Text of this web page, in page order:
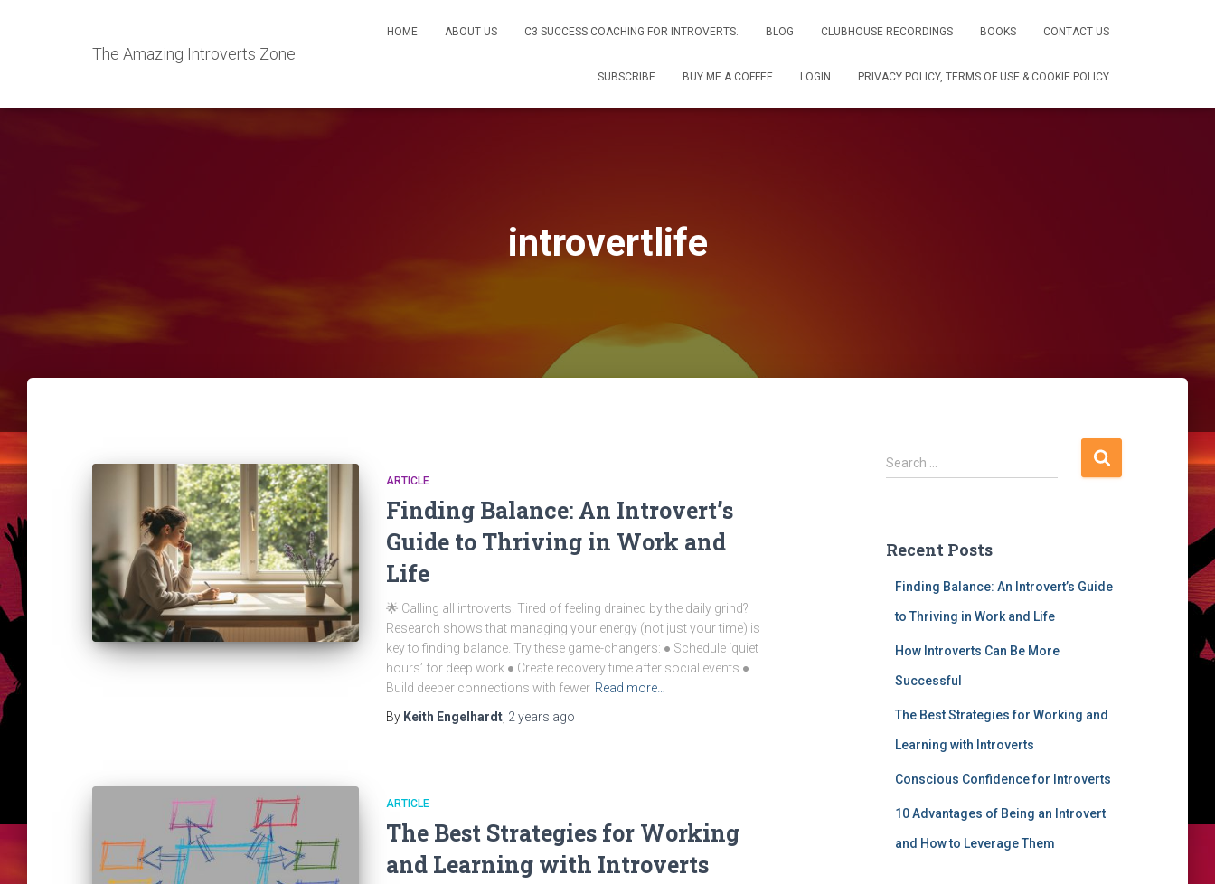
The Amazing Introverts Zone
HOME ABOUT US C3 SUCCESS COACHING FOR INTROVERTS. BLOG CLUBHOUSE RECORDINGS BOOKS CONTACT US
SUBSCRIBE BUY ME A COFFEE LOGIN PRIVACY POLICY, TERMS OF USE & COOKIE POLICY
introvertlife
ARTICLE
Finding Balance: An Introvert’s
Guide to Thriving in Work and
Life
🌟 Calling all introverts! Tired of feeling drained by the daily grind?
Research shows that managing your energy (not just your time) is
key to finding balance. Try these game-changers: ● Schedule ‘quiet
hours’ for deep work ● Create recovery time after social events ●
Build deeper connections with fewer Read more…
By Keith Engelhardt 2 years ago
ARTICLE
The Best Strategies for Working
and Learning with Introverts
S
e
h
Search …
Recent Posts
Finding Balance: An Introvert’s Guide
to Thriving in Work and Life
How Introverts Can Be More
Successful
The Best Strategies for Working and
Learning with Introverts
Conscious Confidence for Introverts
10 Advantages of Being an Introvert
and How to Leverage Them